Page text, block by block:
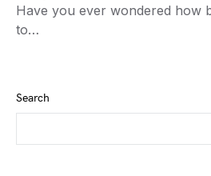
Have you ever wondered how
to…
Search